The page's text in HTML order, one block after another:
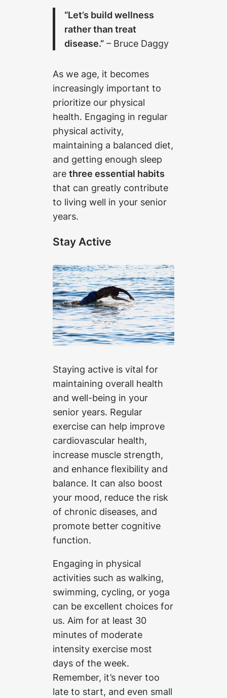
“Let’s build wellness
rather than treat
disease.” – Bruce Daggy
As we age, it becomes
increasingly important to
prioritize our physical
health. Engaging in regular
physical activity,
maintaining a balanced diet,
and getting enough sleep
are three essential habits
that can greatly contribute
to living well in your senior
years.
Stay Active
Staying active is vital for
maintaining overall health
and well-being in your
senior years. Regular
exercise can help improve
cardiovascular health,
increase muscle strength,
and enhance flexibility and
balance. It can also boost
your mood, reduce the risk
of chronic diseases, and
promote better cognitive
function.
Engaging in physical
activities such as walking,
swimming, cycling, or yoga
can be excellent choices for
us. Aim for at least 30
minutes of moderate
intensity exercise most
days of the week.
Remember, it’s never too
late to start, and even small